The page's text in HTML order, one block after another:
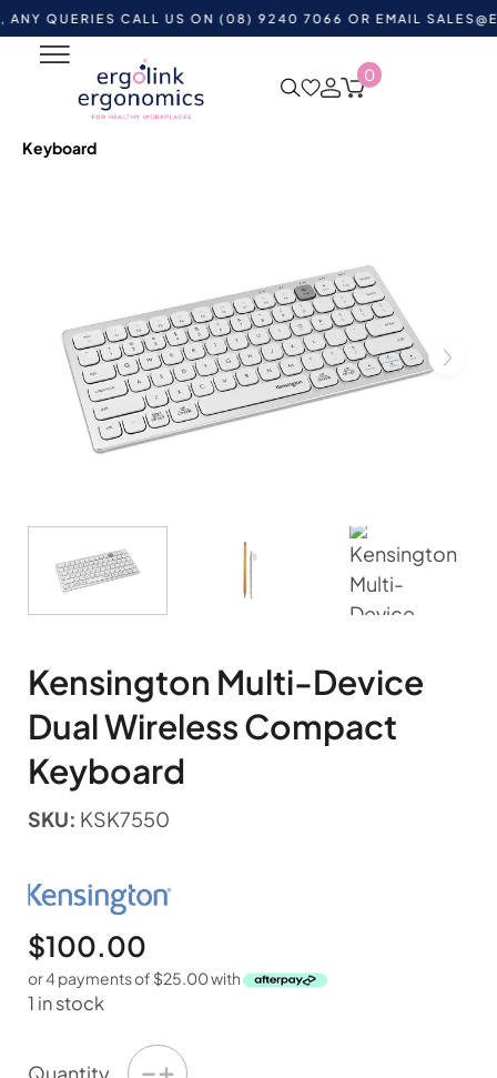
CALL US ON (08) 9240 7066 OR EMAIL
0
Shop by Category
Ergonomic Desktop
Equipment
Ergonomic Keyboards
Wireless Keyboards
Kensington Multi-Device Dual Wireless Compact
Keyboard
Kensington Multi-Device
Dual Wireless Compact
Keyboard
SKU: KSK7550
$100.00
or 4 payments of $25.00with
1 in stock
Quantity −+